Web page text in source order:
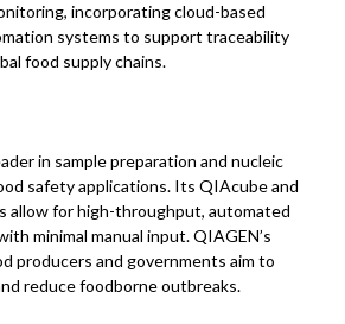
incorporating cloud-based
systems to support traceability
food supply chains.
in sample preparation and nucleic
safety applications. Its QIAcube and
allow for high-throughput, automated
minimal manual input. QIAGEN’s
producers and governments aim to
reduce foodborne outbreaks.